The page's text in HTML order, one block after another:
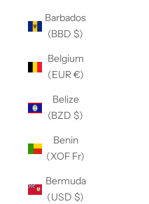
Barbados
(BBD $)
Belgium
(EUR €)
Belize
(BZD $)
Benin
(XOF Fr)
Bermuda
(USD $)